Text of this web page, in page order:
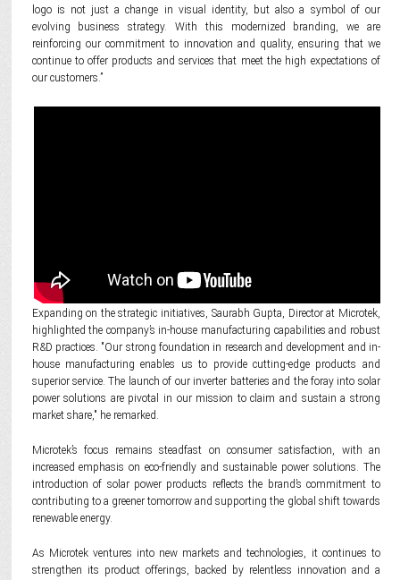
logo is not just a change in visual identity, but also a symbol of our
evolving business strategy. With this modernized branding, we are
reinforcing our commitment to innovation and quality, ensuring that we
continue to offer products and services that meet the high expectations of
our customers.”
Expanding on the strategic initiatives, Saurabh Gupta, Director at Microtek,
highlighted the company’s in-house manufacturing capabilities and robust
R&D practices. "Our strong foundation in research and development and in-
house manufacturing enables us to provide cutting-edge products and
superior service. The launch of our inverter batteries and the foray into solar
power solutions are pivotal in our mission to claim and sustain a strong
market share," he remarked.
Microtek’s focus remains steadfast on consumer satisfaction, with an
increased emphasis on eco-friendly and sustainable power solutions. The
introduction of solar power products reflects the brand’s commitment to
contributing to a greener tomorrow and supporting the global shift towards
renewable energy.
As Microtek ventures into new markets and technologies, it continues to
strengthen its product offerings, backed by relentless innovation and a